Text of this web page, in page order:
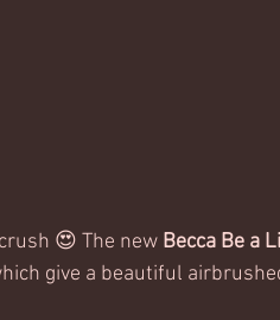
😍 The new Becca Be a
give a beautiful